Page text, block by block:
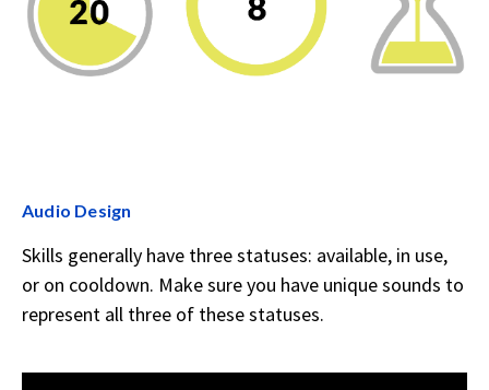
Audio Design
Skills generally have three statuses: available, in use,
or on cooldown. Make sure you have unique sounds to
represent all three of these statuses.